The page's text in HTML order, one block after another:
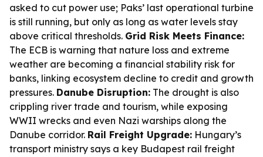
asked to cut power use; Paks’ last operational turbine
is still running, but only as long as water levels stay
above critical thresholds. Grid Risk Meets Finance:
The ECB is warning that nature loss and extreme
weather are becoming a financial stability risk for
banks, linking ecosystem decline to credit and growth
pressures. Danube Disruption: The drought is also
crippling river trade and tourism, while exposing
WWII wrecks and even Nazi warships along the
Danube corridor. Rail Freight Upgrade: Hungary’s
transport ministry says a key Budapest rail freight